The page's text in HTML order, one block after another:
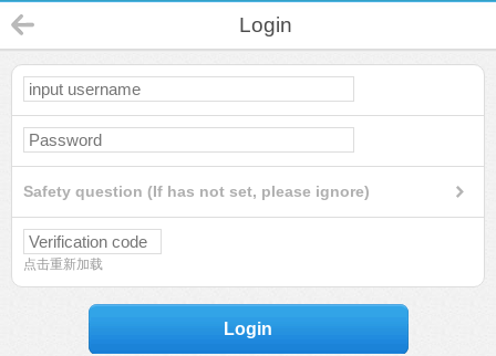
Login
Safety question (If has not set, please ignore)
点击重新加载
Login